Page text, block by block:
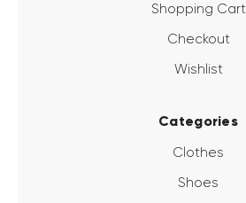
Shopping Cart
Checkout
Wishlist
Categories
Clothes
Shoes